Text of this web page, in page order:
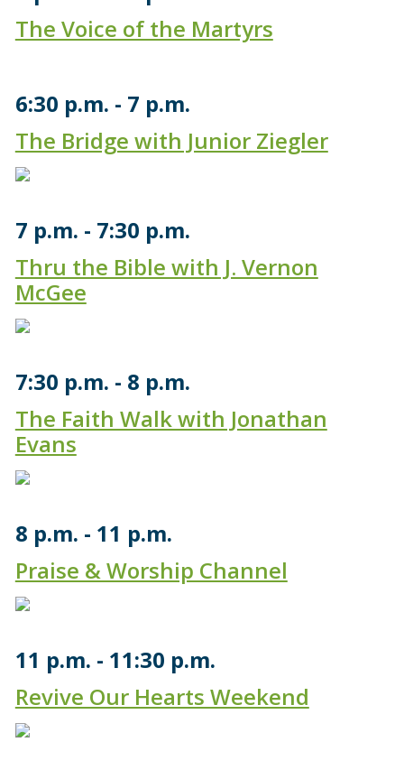
The Voice of the Martyrs
6:30 p.m.
7 p.m.
The Bridge with Junior Ziegler
7 p.m.
7:30 p.m.
Thru the Bible with J. Vernon
McGee
7:30 p.m.
8 p.m.
The Faith Walk with Jonathan
Evans
8 p.m.
11 p.m.
Praise & Worship Channel
11 p.m.
11:30 p.m.
Revive Our Hearts Weekend